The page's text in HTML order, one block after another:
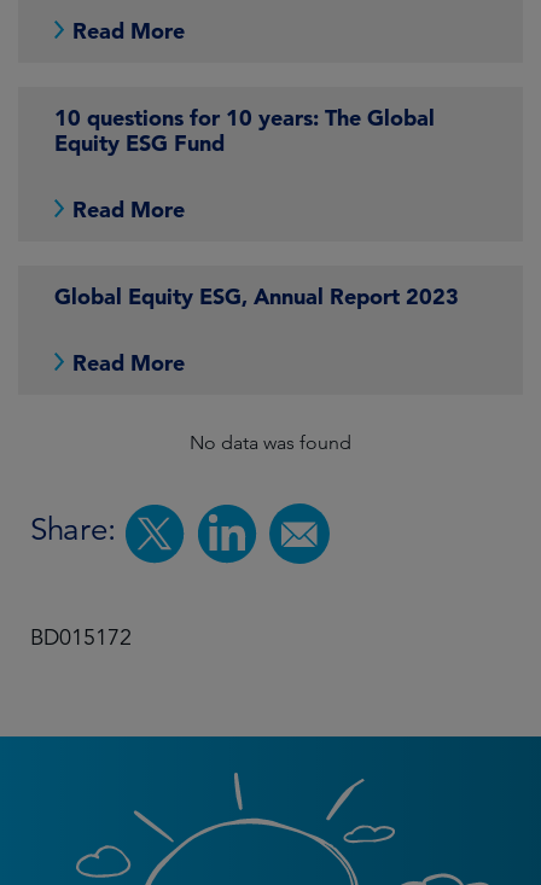
Read More
10 questions for 10 years: The Global
Equity ESG Fund
Read More
Global Equity ESG, Annual Report 2023
Read More
No data was found
Share:
BD015172